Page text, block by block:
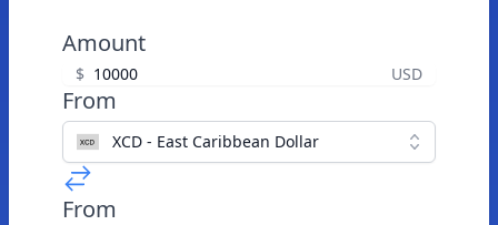
Amount
$ USD
From
XCD - East Caribbean Dollar
From